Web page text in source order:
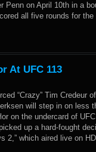
Penn on April 10th in a
all five rounds for the
At UFC 113
“Crazy” Tim Credeur
will step in on less
on the undercard of
up a hard-fought
2,” which aired live on